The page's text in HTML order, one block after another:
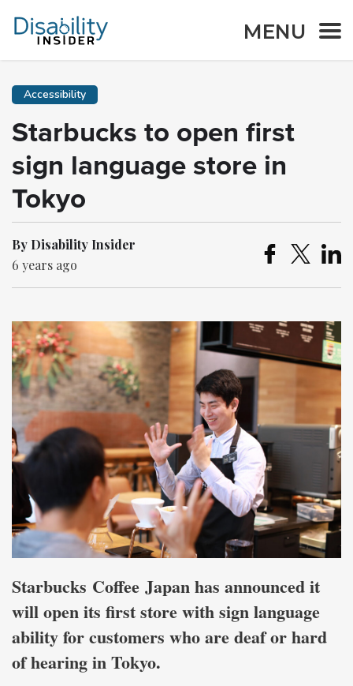
MENU
Accessibility
Starbucks to open first
sign language store in
Tokyo
By Disability Insider
6 years ago
Starbucks Coffee Japan has announced it
will open its first store with sign language
ability for customers who are deaf or hard
of hearing in Tokyo.